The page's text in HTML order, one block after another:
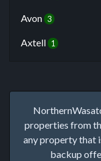
Avon 3
Axtell 1
properties from
any property that
backup